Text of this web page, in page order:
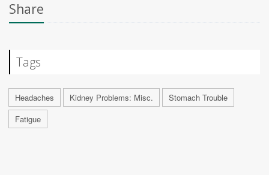
Share
Tags
Headaches Kidney Problems: Misc.
Stomach Trouble
Fatigue